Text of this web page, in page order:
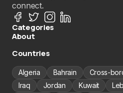
connect.
Categories
About
Countries
Algeria Bahrain Cross-
Iraq
Jordan Kuwait